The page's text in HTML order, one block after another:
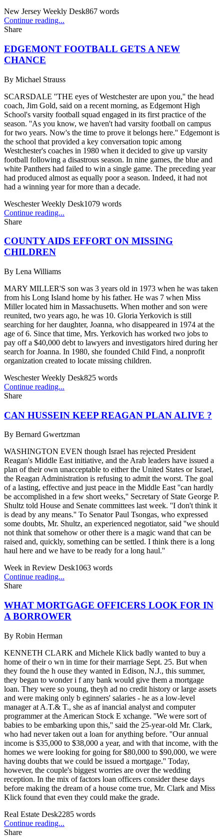
New Jersey Weekly Desk867 words
Continue reading...
Share
EDGEMONT FOOTBALL GETS A NEW
CHANCE
By Michael Strauss
SCARSDALE ''THE eyes of Westchester are upon you,'' the head
coach, Jim Gold, said on a recent morning, as Edgemont High
School's varsity football squad engaged in its first practice of the
season. ''As you know, we haven't had varsity football on campus
for two years. Now's the time to prove it belongs here.'' Edgemont is
the school that provided a key conversation topic among
Westchester's coaches in 1980 when it decided to give up varsity
football following a disastrous season. In nine games, the blue and
white Panthers had failed to win a single game. The preceding year
had produced almost as equally poor a season. Indeed, it had not
had a winning year for more than a decade.
Weschester Weekly Desk1079 words
Continue reading...
Share
COUNTY AIDS EFFORT ON MISSING
CHILDREN
By Lena Williams
MARY MILLER'S son was 3 years old in 1973 when he was taken
from his Long Island home by his father. He was 7 when Miss
Miller located him in Massachusetts. When mother and son were
reunited, two years ago, he was 10. Gloria Yerkovich is still
searching for her daughter, Joanna, who disappeared in 1974 at the
age of 6. Since that time, Mrs. Yerkovich has worked two jobs to
pay off a $40,000 debt to lawyers and investigators hired during her
search for Joanna. In 1980, she founded Child Find, a nonprofit
organization created to locate missing children.
Weschester Weekly Desk825 words
Continue reading...
Share
CAN HUSSEIN KEEP REAGAN PLAN ALIVE ?
By Bernard Gwertzman
WASHINGTON EVEN though Israel has rejected President
Reagan's Middle East initiative, and the Arab leaders have issued a
plan of their own unacceptable to either the United States or Israel,
the Reagan Administration is refusing to admit the worst. The goal
of a lasting, effective and just peace in the Middle East ''can hardly
be accomplished in a few short weeks,'' Secretary of State George P.
Shultz told House and Senate committees last week. ''I don't think it
is dead by any means.'' To Senator Paul Tsongas, who expressed
some doubts, Mr. Shultz, an experienced negotiator, said ''we should
not think that somehow or other there is a magic wand that can be
raised and, quickly, something can be settled. I think there is a long
haul here and we have to be ready for a long haul.''
Week in Review Desk1063 words
Continue reading...
Share
WHAT MORTGAGE OFFICERS LOOK FOR IN
A BORROWER
By Robin Herman
KENNETH CLARK and Michele Klick badly wanted to buy a
home of their o wn in time for their marriage Sept. 25. But when
they found the h ouse they wanted in Edison, N.J., this summer,
they began to wonder i f any bank would give them a mortgage
loan. They were so young, theyh ad no credit history or large assets
and were making only b eginners' salaries - he as a low-level
manager at A.T.& T., she as af inancial analyst and computer
programmer at the American Stock E xchange. ''We were sort of
babies to be embarking upon this,'' said the 25-year-old Mr. Clark,
who had never taken out a loan for anything before. ''Our annual
income is $35,000 to $38,000 a year, and with that income, with the
homes we were looking for going for $80,000 to $90,000, we were
having doubts that we could be issued a mortgage.'' Today,
however, the couple's biggest worries are over the wedding
reception. In the mix of factors loan officers consider these days
before making the dream of a house come true, Mr. Clark and Miss
Klick found that even they could make the grade.
Real Estate Desk2285 words
Continue reading...
Share